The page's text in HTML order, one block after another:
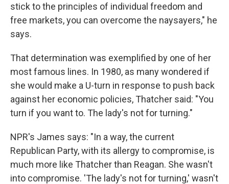
stick to the principles of individual freedom and
free markets, you can overcome the naysayers," he
says.
That determination was exemplified by one of her
most famous lines. In 1980, as many wondered if
she would make a U-turn in response to push back
against her economic policies, Thatcher said: "You
turn if you want to. The lady's not for turning."
NPR's James says: "In a way, the current
Republican Party, with its allergy to compromise, is
much more like Thatcher than Reagan. She wasn't
into compromise. 'The lady's not for turning,' wasn't